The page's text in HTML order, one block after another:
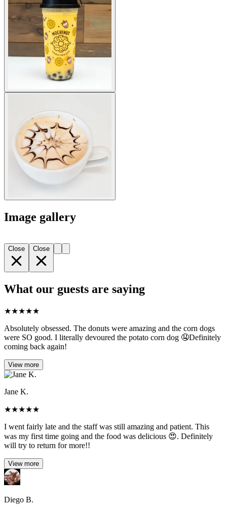
Image gallery
Close Close
What our guests are saying
★★★★★
Absolutely obsessed. The donuts were amazing and the corn dogs
were SO good. I literally devoured the potato corn dog 🤤Definitely
coming back again!
View more
Jane K.
★★★★★
I went fairly late and the staff was still amazing and patient. This
was my first time going and the food was delicious 😍. Definitely
will try to return for more!!
View more
Diego B.